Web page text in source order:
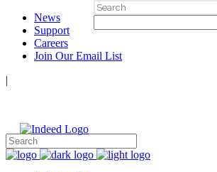
News
Support
Careers
Join Our Email List
|
Search
for: